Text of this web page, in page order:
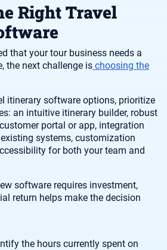
Right Travel
that your tour business needs a
the next challenge is choosing the
itinerary software options, prioritize
an intuitive itinerary builder, robust
portal or app, integration
systems, customization
for both your team and
software requires investment,
return helps make the decision
the hours currently spent on